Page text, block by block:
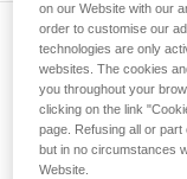
your
and
We
your
not
Subscribe
and stay connected to
Email *
on our Website with our
order to customise our
technologies are only
websites. The cookies
you throughout your
clicking on the link
page. Refusing all or
but in no circumstances
Website.